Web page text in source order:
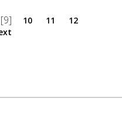
[9] 10 11
12